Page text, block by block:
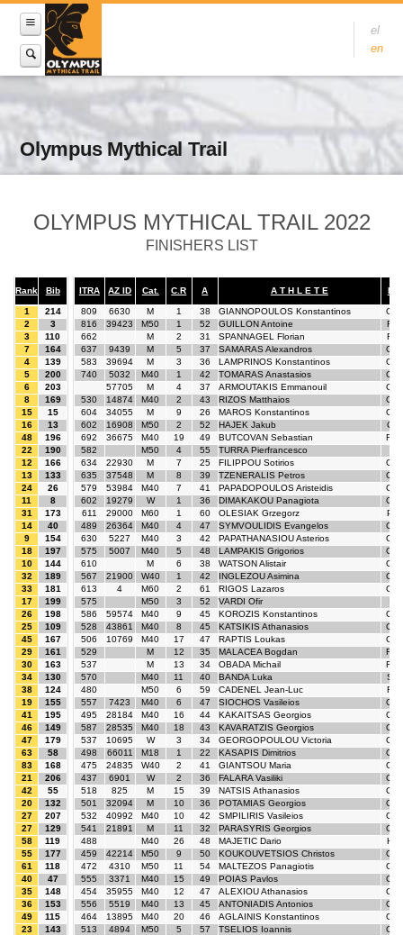
el
en
Olympus Mythical Trail
OLYMPUS MYTHICAL TRAIL 2022
FINISHERS LIST
Rank Bib
1
214
2
3
3
110
7
164
4
139
5
200
6
203
8
169
15
15
16
13
48
196
22
190
12
166
13
133
24
26
11
8
31
173
14
40
9
154
18
197
10
144
32
189
33
181
17
199
26
198
25
109
45
167
29
161
30
163
34
130
38
124
19
155
41
195
46
149
47
179
63
58
83
168
21
206
42
55
20
132
27
207
27
129
58
119
55
177
61
118
40
47
35
148
36
153
49
115
23
143
ITRA AZ ID Cat. C.R A A T H L E T E
809 6630 M 1 38 GIANNOPOULOS Konstantinos
816
39423 M50 1 52 GUILLON Antoine
662
M 2 31 SPANNAGEL Florian
637
9439 M 5 37 SAMARAS Alexandros
583
39694 M 3 36 LAMPRINOS Konstantinos
740
5032 M40 1 42 TOMARAS Anastasios
57705
M 4 37 ARMOUTAKIS Emmanouil
530
14874 M40 2 43 RIZOS Matthaios
604
34055 M 9 26 MAROS Konstantinos
602
16908 M50 2 52 HAJEK Jakub
692
36675 M40 19 49 BUTCOVAN Sebastian
582
M50 4 55 TURRA Pierfrancesco
634
22930 M 7 25 FILIPPOU Sotirios
635
37548 M 8 39 TZENERALIS Petros
579
53984 M40 7 41 PAPADOPOULOS Aristeidis
602
19279 W 1 36 DIMAKAKOU Panagiota
611
29000 M60 1 60 OLESIAK Grzegorz
489
26364 M40 4 47 SYMVOULIDIS Evangelos
630
5227 M40 3 42 PAPATHANASIOU Asterios
575
5007 M40 5 48 LAMPAKIS Grigorios
610
M 6 38 WATSON Alistair
567
21900 W40 1 42 INGLEZOU Asimina
613
4 M60 2 61 RIGOS Lazaros
575
M50 3 52 VARDI Ofir
586
59574 M40 9 45 KOROZIS Konstantinos
528
43861 M40 8 45 KATSIKIS Athanasios
506
10769 M40 17 47 RAPTIS Loukas
529
M 12 35 MALACEA Bogdan
537
M 13 34 OBADA Michail
570
M40 11 40 BANDA Luka
480
M50 6 59 CADENEL Jean-Luc
557
7423 M40 6 47 SIOCHOS Vasileios
495
28184 M40 16 44 KAKAITSAS Georgios
587
28535 M40 18 43 KAVARATZIS Georgios
537
10695 W 3 34 GEORGOPOULOU Victoria
498
66011 M18 1 22 KASAPIS Dimitrios
475
24835 W40 2 41 GIANTSOU Maria
437
6901 W 2 36 FALARA Vasiliki
518
825 M 15 39 NATSIS Athanasios
501
32094 M 10 36 POTAMIAS Georgios
532
40992 M40 10 42 SMPILIRIS Vasileios
541
21891 M 11 32 PARASYRIS Georgios
488
M40 26 48 MAJETIC Dario
459
42214 M50 9 50 KOUKOUVETSIOS Christos
472
4310 M50 11 54 MALTEZOS Panagiotis
555
3371 M40 15 49 POIAS Pavlos
454
35955 M40 12 47 ALEXIOU Athanasios
556
5519 M40 13 45 ANTONIADIS Antonios
464
13895 M40 20 46 AGLAINIS Konstantinos
513
4894 M50 5 57 TSELIOS Ioannis